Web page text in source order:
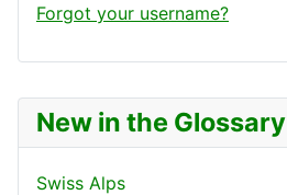
New in the Glossary
Swiss Alps
Forgot your username?